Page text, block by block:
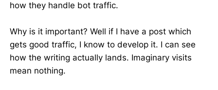
how they handle bot traffic.
Why is it important? Well if I have a post which
gets good traffic, I know to develop it. I can see
how the writing actually lands. Imaginary visits
mean nothing.